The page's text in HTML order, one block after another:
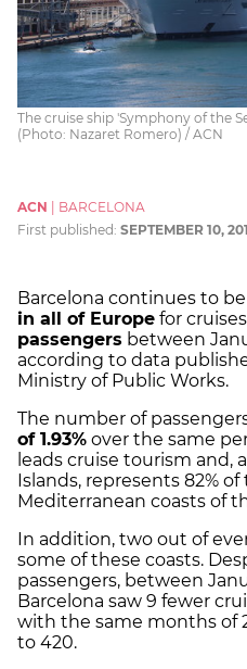
The cruise ship 'Symphony of the
(Photo: Nazaret Romero) / ACN
ACN
BARCELONA
First published: SEPTEMBER 10,
Barcelona continues to
in all of Europe for
passengers between
according to data
Ministry of Public Works.
The number of
of 1.93% over the same
leads cruise tourism and,
Islands, represents 82%
Mediterranean coasts of
In addition, two out of
some of these coasts.
passengers, between
Barcelona saw 9 fewer
with the same months of
to 420.